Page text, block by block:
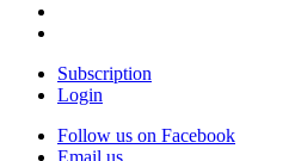
Subscription
Login
Follow us on Facebook
Email us